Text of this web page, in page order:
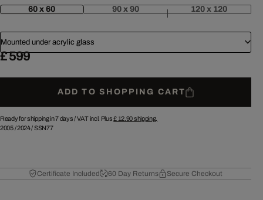
60 x 60 90 x 90 120 x 120
Mounted under acrylic glass
£ 599
ADD TO SHOPPING CART
Ready for shipping in 7 days /VAT incl. Plus£ 12.90shipping.
2005/2024/SSN77
Certificate Included 60 Day Returns Secure Checkout